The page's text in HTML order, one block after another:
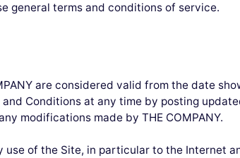
general terms and conditions of service.
are considered valid from the date
Conditions at any time by posting
modifications made by THE COMPANY.
use of the Site, in particular to the Internet